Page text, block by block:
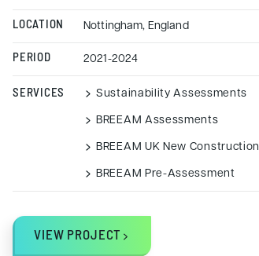
LOCATION Nottingham, England
PERIOD 2021-2024
SERVICES Sustainability Assessments
BREEAM Assessments
BREEAM UK New Construction
BREEAM Pre-Assessment
VIEW PROJECT